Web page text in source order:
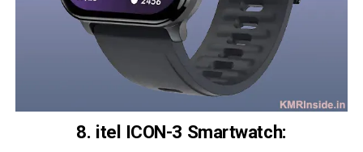
8. itel ICON-3 Smartwatch: